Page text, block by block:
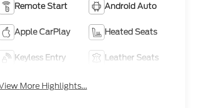
Remote Start Android Auto
Apple CarPlay Heated Seats
Keyless Entry Leather Seats
View More Highlights...